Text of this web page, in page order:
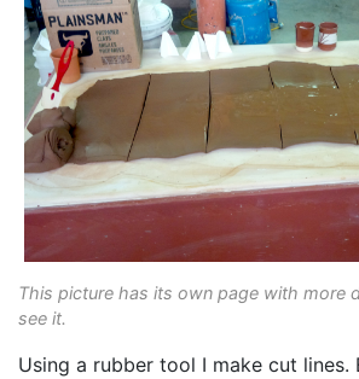
This picture has its own page with more
see it.
Using a rubber tool I make cut lines.